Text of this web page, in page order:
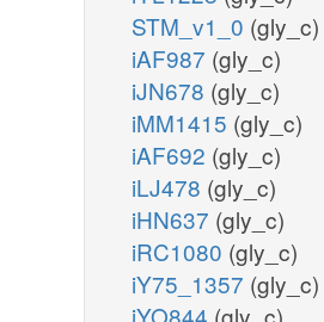
STM_v1_0 (gly_c)
iAF987 (gly_c)
iJN678 (gly_c)
iMM1415 (gly_c)
iAF692 (gly_c)
iLJ478 (gly_c)
iHN637 (gly_c)
iRC1080 (gly_c)
iY75_1357 (gly_c)